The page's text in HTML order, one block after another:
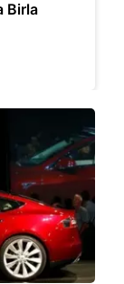
Birla